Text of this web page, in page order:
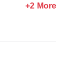
+2 More